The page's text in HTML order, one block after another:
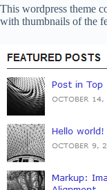
This wordpress theme
with thumbnails of the